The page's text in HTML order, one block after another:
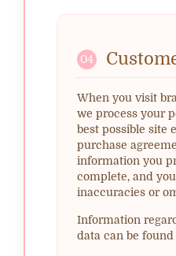
04
When you visit
we process your
best possible site
purchase
information you
complete, and
inaccuracies or
Information
data can be